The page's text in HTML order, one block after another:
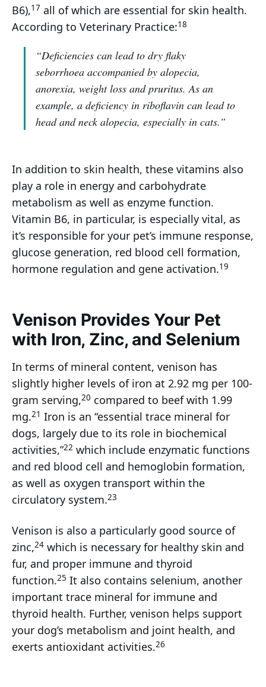
B6),17 all of which are essential for skin health.
According to Veterinary Practice:18
“Deficiencies can lead to dry flaky
seborrhoea accompanied by alopecia,
anorexia, weight loss and pruritus. As an
example, a deficiency in riboflavin can lead to
head and neck alopecia, especially in cats.”
In addition to skin health, these vitamins also
play a role in energy and carbohydrate
metabolism as well as enzyme function.
Vitamin B6, in particular, is especially vital, as
it’s responsible for your pet’s immune response,
glucose generation, red blood cell formation,
hormone regulation and gene activation.19
Venison Provides Your Pet
with Iron, Zinc, and Selenium
In terms of mineral content, venison has
slightly higher levels of iron at 2.92 mg per 100-
gram serving,20 compared to beef with 1.99
mg.21 Iron is an “essential trace mineral for
dogs, largely due to its role in biochemical
activities,”22 which include enzymatic functions
and red blood cell and hemoglobin formation,
as well as oxygen transport within the
circulatory system.23
Venison is also a particularly good source of
zinc,24 which is necessary for healthy skin and
fur, and proper immune and thyroid
function.25 It also contains selenium, another
important trace mineral for immune and
thyroid health. Further, venison helps support
your dog’s metabolism and joint health, and
exerts antioxidant activities.26